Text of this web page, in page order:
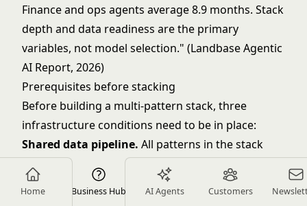
Home Business Hub AI Agents Customers
Finance and ops agents average 8.9 months. Stack
depth and data readiness are the primary
variables, not model selection." (Landbase Agentic
AI Report, 2026)
Prerequisites before stacking
Before building a multi-pattern stack, three
infrastructure conditions need to be in place:
Shared data pipeline. All patterns in the stack
need access to the same data store with
consistent schemas. If Meeting Intelligence writes